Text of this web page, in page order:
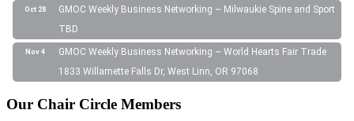
Oct 28
GMOC Weekly Business Networking ~ Milwaukie Spine and Sport
TBD
Nov 4
GMOC Weekly Business Networking ~ World Hearts Fair Trade
1833 Willamette Falls Dr, West Linn, OR 97068
Our Chair Circle Members